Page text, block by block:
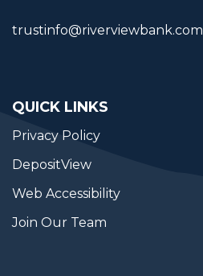
trustinfo@riverviewbank.com
QUICK LINKS
Privacy Policy
DepositView
Web Accessibility
Join Our Team